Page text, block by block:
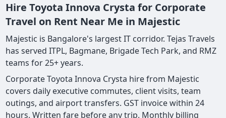
Hire Toyota Innova Crysta for Corporate
Travel on Rent Near Me in Majestic
Majestic is Bangalore's largest IT corridor. Tejas Travels
has served ITPL, Bagmane, Brigade Tech Park, and RMZ
teams for 25+ years.
Corporate Toyota Innova Crysta hire from Majestic
covers daily executive commutes, client visits, team
outings, and airport transfers. GST invoice within 24
hours. Written fare before any trip. Monthly billing